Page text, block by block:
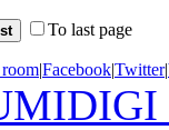
To last page
|Facebook|Twitter|